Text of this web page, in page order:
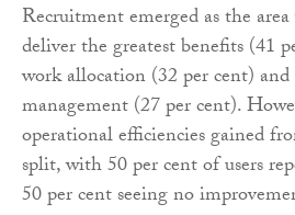
Recruitment emerged as the
deliver the greatest benefits (41
work allocation (32 per cent)
management (27 per cent).
operational efficiencies gained
split, with 50 per cent of users
50 per cent seeing no